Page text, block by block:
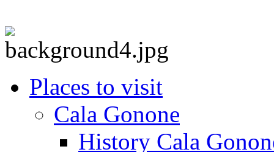
Places to visit
Cala Gonone
History Cala